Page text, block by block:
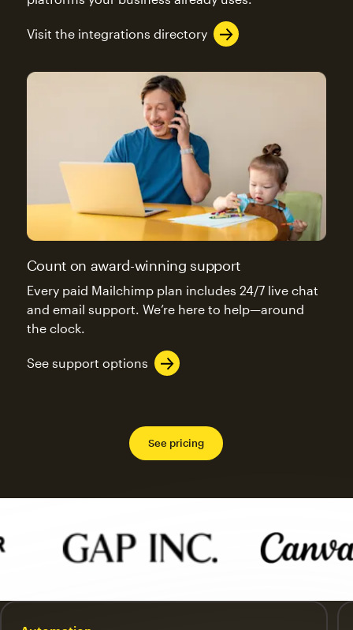
Visit the integrations directory
Count on award-winning support
Every paid Mailchimp plan includes 24/7 live chat
and email support. We’re here to help—around
the clock.
See support options
See pricing